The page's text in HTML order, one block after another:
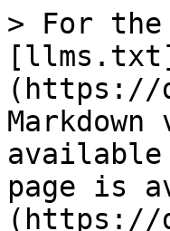
> For the
[llms.txt]
(https://
available
page is
(https://